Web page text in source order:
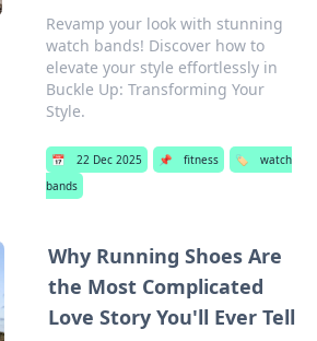
Revamp your look with stunning
watch bands! Discover how to
elevate your style effortlessly in
Buckle Up: Transforming Your
Style.
📅 22 Dec 2025 📌 fitness 🏷️
watch
bands
Why Running Shoes Are
the Most Complicated
Love Story You'll Ever Tell